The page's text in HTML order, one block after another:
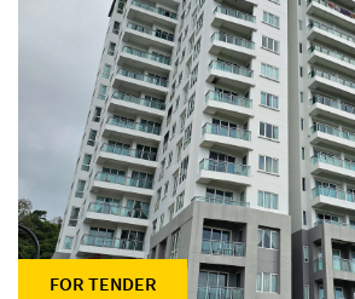
FOR TENDER